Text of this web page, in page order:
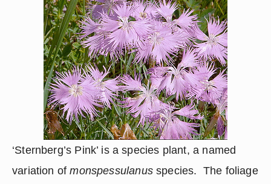
‘Sternberg’s Pink’ is a species plant, a named
variation of monspessulanus species.  The foliage